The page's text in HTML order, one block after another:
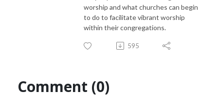
worship and what churches can begin
to do to facilitate vibrant worship
within their congregations.
595
Comment (0)